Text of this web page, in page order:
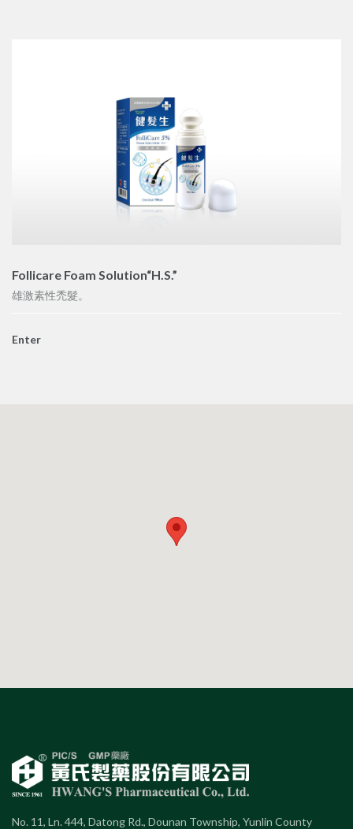
Follicare Foam Solution“H.S.”
雄激素性禿髮。
Enter
No. 11, Ln. 444, Datong Rd., Dounan Township, Yunlin County